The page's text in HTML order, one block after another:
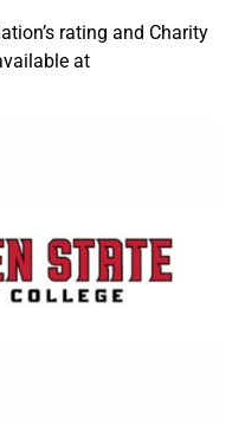
rating and Charity
at